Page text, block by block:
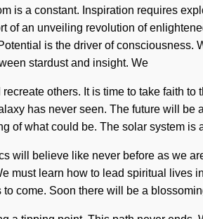
is a constant. Inspiration requires
of an unveiling revolution of
is the driver of
stardust and insight. We
others. It is time to take faith
has never seen. The future will
of what could be. The solar system
will believe like never before as we
must learn how to lead spiritual lives
come. Soon there will be a